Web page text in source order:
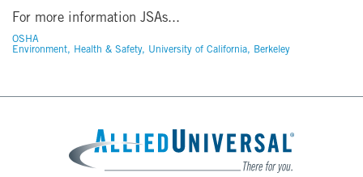
For more information JSAs...
OSHA
Environment, Health & Safety, University of California, Berkeley